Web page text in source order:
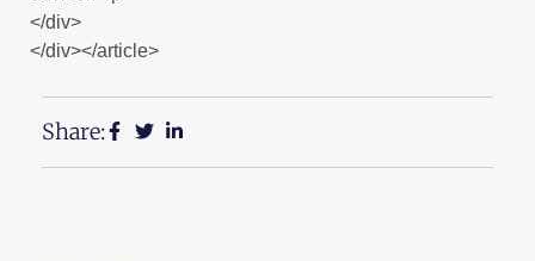
</div>
</div></article>
Share: